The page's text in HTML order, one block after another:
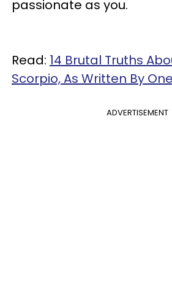
passionate as you.
Read: 14 Brutal Truths
Scorpio, As Written By One
ADVERTISEMENT